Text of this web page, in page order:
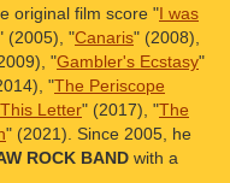
original film score "I was
(2005), "Canaris" (2008),
"Gambler's Ecstasy"
"The Periscope
Letter" (2017), "The
" (2021). Since 2005, he
ROCK BAND with a